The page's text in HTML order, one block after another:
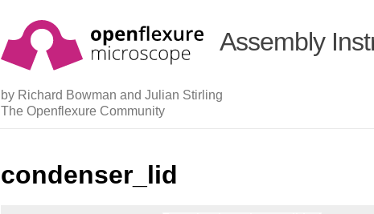
Assembly
by Richard Bowman and Julian Stirling
The Openflexure Community
condenser_lid